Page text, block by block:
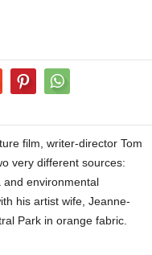
film, writer-director Tom
very different sources:
and environmental
his artist wife, Jeanne-
Park in orange fabric.